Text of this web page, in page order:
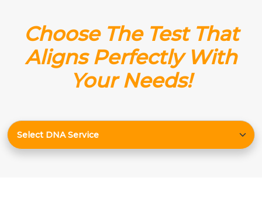
Choose The Test That
Aligns Perfectly With
Your Needs!